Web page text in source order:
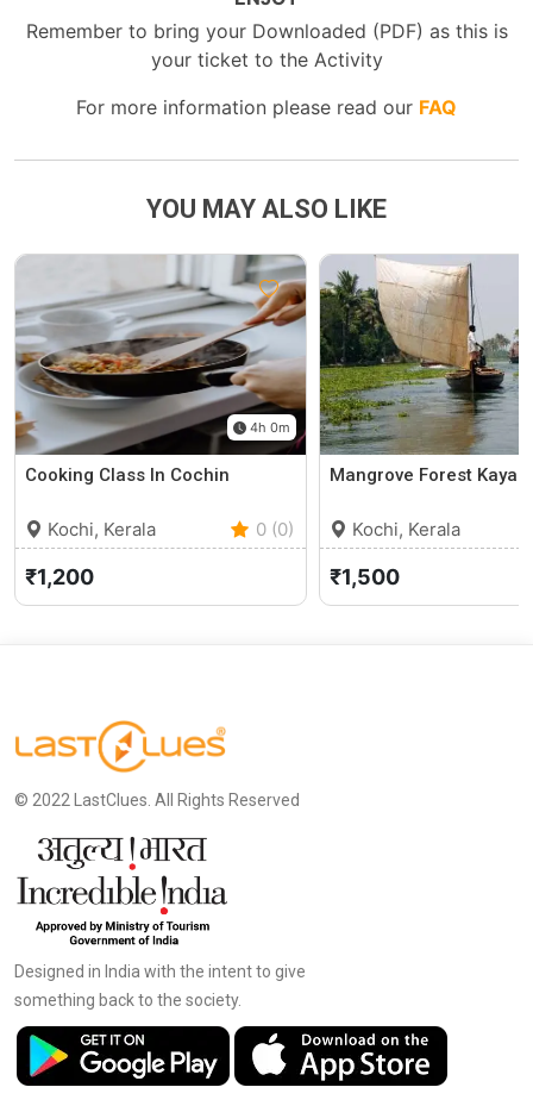
Remember to bring your Downloaded (PDF) as this is
your ticket to the Activity
For more information please read our FAQ
YOU MAY ALSO LIKE
4h 0m
Cooking Class In Cochin
Kochi, Kerala 0 (0)
₹1,200
Mangrove Forest
Kochi, Kerala
₹1,500
© 2022 LastClues. All Rights Reserved
Designed in India with the intent to give
something back to the society.